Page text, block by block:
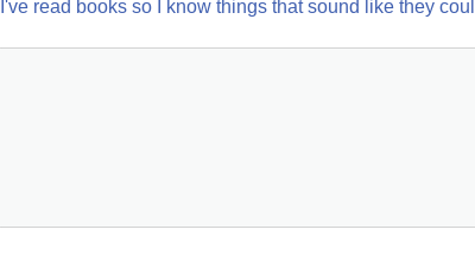
I've read books so I know things that sound like they